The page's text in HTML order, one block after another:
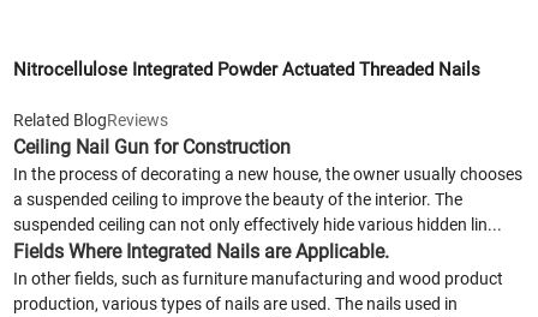
Nitrocellulose Integrated Powder Actuated Threaded Nails
Related BlogReviews
Ceiling Nail Gun for Construction
In the process of decorating a new house, the owner usually chooses
a suspended ceiling to improve the beauty of the interior. The
suspended ceiling can not only effectively hide various hidden lin...
Fields Where Integrated Nails are Applicable.
In other fields, such as furniture manufacturing and wood product
production, various types of nails are used. The nails used in